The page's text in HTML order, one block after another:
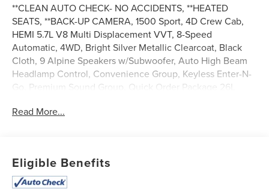
**CLEAN AUTO CHECK- NO ACCIDENTS, **HEATED
SEATS, **BACK-UP CAMERA, 1500 Sport, 4D Crew Cab,
HEMI 5.7L V8 Multi Displacement VVT, 8-Speed
Automatic, 4WD, Bright Silver Metallic Clearcoat, Black
Cloth, 9 Alpine Speakers w/Subwoofer, Auto High Beam
Headlamp Control, Convenience Group, Keyless Enter-N-
Go, Premium Sound Group, Quick Order Package 26L
Proximity Keyless Entry.
Read More...
Eligible Benefits